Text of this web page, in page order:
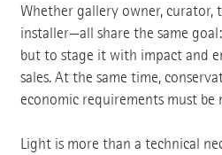
Whether gallery owner, curator,
installer—all share the same
but to stage it with impact and
sales. At the same time,
economic requirements must be
Light is more than a technical